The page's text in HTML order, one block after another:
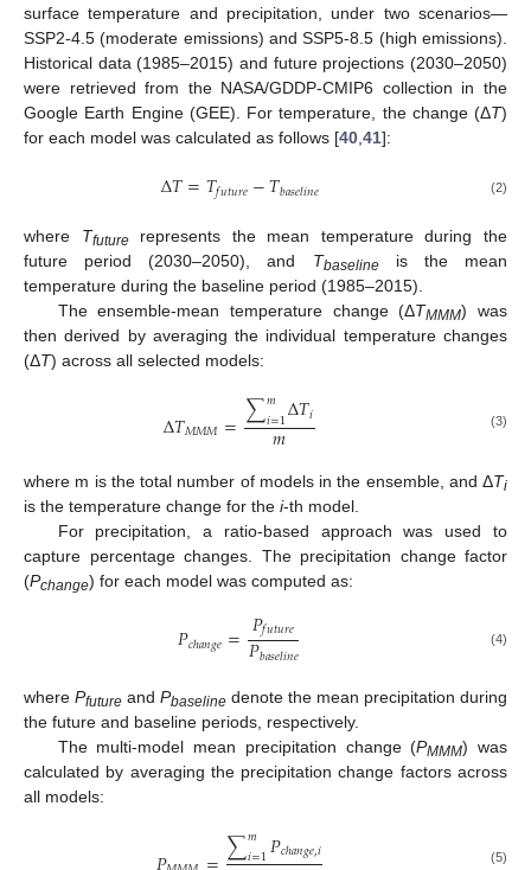
surface temperature and precipitation, under two scenarios—
SSP2-4.5 (moderate emissions) and SSP5-8.5 (high emissions).
Historical data (1985–2015) and future projections (2030–2050)
were retrieved from the NASA/GDDP-CMIP6 collection in the
Google Earth Engine (GEE). For temperature, the change (ΔT)
for each model was calculated as follows [40,41]:
Δ𝑇=𝑇𝑓𝑢𝑡𝑢𝑟𝑒−𝑇𝑏𝑎𝑠𝑒𝑙𝑖𝑛𝑒 (2)
where Tfuturerepresents the mean temperature during the
future period (2030–2050), and Tbaselineis the mean
temperature during the baseline period (1985–2015).
The ensemble-mean temperature change (ΔTMMM) was
then derived by averaging the individual temperature changes
(ΔT) across all selected models:
Δ𝑇𝑀𝑀𝑀=∑𝑚
𝑖=1Δ𝑇𝑖
𝑚 (3)
where m is the total number of models in the ensemble, and ΔTi
is the temperature change for the i-th model.
For precipitation, a ratio-based approach was used to
capture percentage changes. The precipitation change factor
(Pchange) for each model was computed as:
𝑃𝑐ℎ𝑎𝑛𝑔𝑒=𝑃𝑓𝑢𝑡𝑢𝑟𝑒
𝑃𝑏𝑎𝑠𝑒𝑙𝑖𝑛𝑒 (4)
where Pfuture and Pbaseline denote the mean precipitation during
the future and baseline periods, respectively.
The multi-model mean precipitation change (PMMM) was
calculated by averaging the precipitation change factors across
all models:
∑𝑚
𝑖=1𝑃𝑐ℎ𝑎𝑛𝑔𝑒,𝑖 (5)